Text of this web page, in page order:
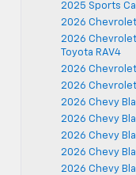
2025 Sports
2026
2026
Toyota RAV4
2026
2026
2026 Chevy
2026 Chevy
2026 Chevy
2026 Chevy
2026 Chevy